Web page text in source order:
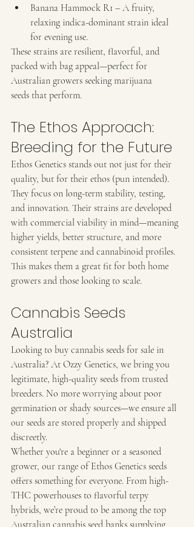
Banana Hammock R1 – A fruity,
relaxing indica-dominant strain ideal
for evening use.
These strains are resilient, flavorful, and
packed with bag appeal—perfect for
Australian growers seeking marijuana
seeds that perform.
The Ethos Approach:
Breeding for the Future
Ethos Genetics stands out not just for their
quality, but for their ethos (pun intended).
They focus on long-term stability, testing,
and innovation. Their strains are developed
with commercial viability in mind—meaning
higher yields, better structure, and more
consistent terpene and cannabinoid profiles.
This makes them a great fit for both home
growers and those looking to scale.
Cannabis Seeds
Australia
Looking to buy cannabis seeds for sale in
Australia? At Ozzy Genetics, we bring you
legitimate, high-quality seeds from trusted
breeders. No more worrying about poor
germination or shady sources—we ensure all
our seeds are stored properly and shipped
discreetly.
Whether you're a beginner or a seasoned
grower, our range of Ethos Genetics seeds
offers something for everyone. From high-
THC powerhouses to flavorful terpy
hybrids, we’re proud to be among the top
Australian cannabis seed banks supplying